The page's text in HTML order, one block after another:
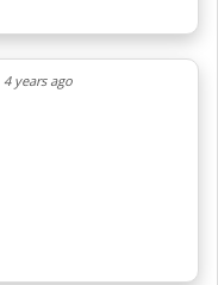
4 years ago